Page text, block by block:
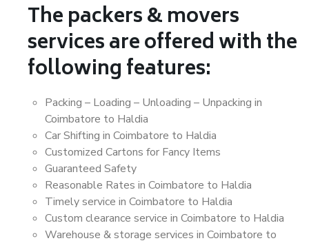
The packers & movers
services are offered with the
following features:
Packing – Loading – Unloading – Unpacking in
Coimbatore to Haldia
Car Shifting in Coimbatore to Haldia
Customized Cartons for Fancy Items
Guaranteed Safety
Reasonable Rates in Coimbatore to Haldia
Timely service in Coimbatore to Haldia
Custom clearance service in Coimbatore to Haldia
Warehouse & storage services in Coimbatore to